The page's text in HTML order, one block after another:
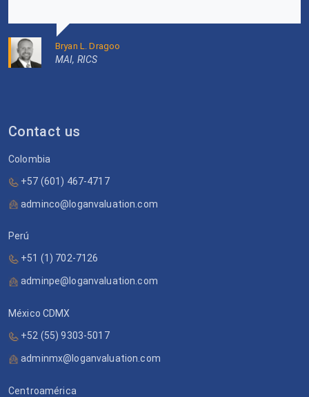
Bryan L. Dragoo
MAI, RICS
Contact us
Colombia
+57 (601) 467-4717
adminco@loganvaluation.com
Perú
+51 (1) 702-7126
adminpe@loganvaluation.com
México CDMX
+52 (55) 9303-5017
adminmx@loganvaluation.com
Centroamérica